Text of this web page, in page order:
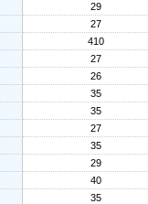
29
27
410
27
26
35
35
27
35
29
40
35